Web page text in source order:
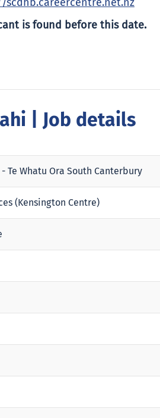
scdhb.careercentre.net.nz
is found before this date.
| Job details
Te Whatu Ora South Canterbury
(Kensington Centre)